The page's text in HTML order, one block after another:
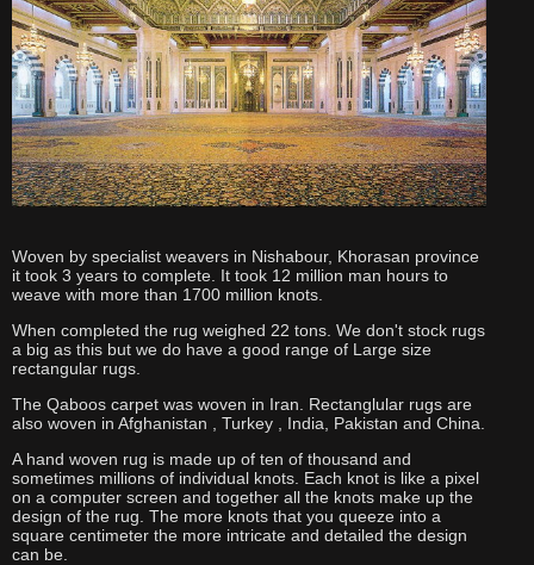
Woven by specialist weavers in Nishabour, Khorasan province
it took 3 years to complete. It took 12 million man hours to
weave with more than 1700 million knots.
When completed the rug weighed 22 tons. We don't stock rugs
a big as this but we do have a good range of Large size
rectangular rugs.
The Qaboos carpet was woven in Iran. Rectanglular rugs are
also woven in Afghanistan , Turkey , India, Pakistan and China.
A hand woven rug is made up of ten of thousand and
sometimes millions of individual knots. Each knot is like a pixel
on a computer screen and together all the knots make up the
design of the rug. The more knots that you queeze into a
square centimeter the more intricate and detailed the design
can be.